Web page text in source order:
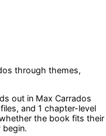
through themes,
out in Max Carrados
, and 1 chapter-level
the book fits their
begin.